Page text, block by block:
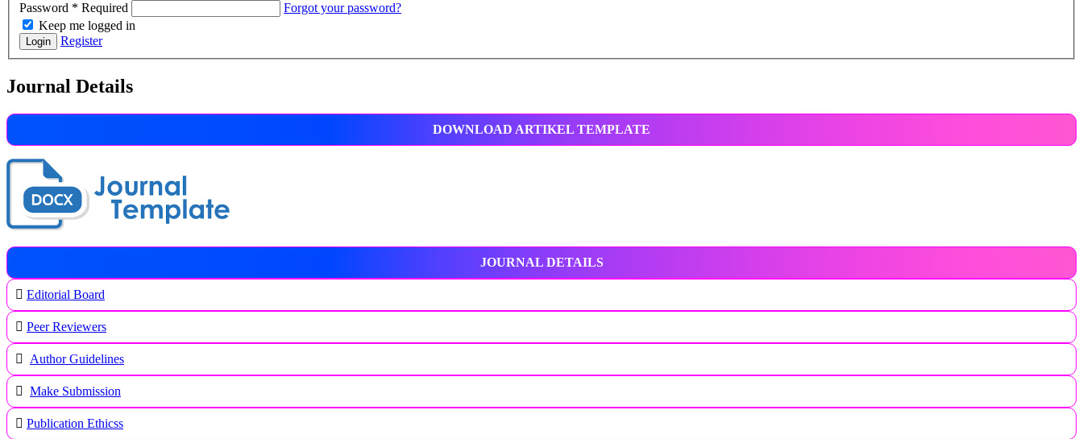
Password * Required
Forgot your password?
Keep me logged in
Login Register
Journal Details
DOWNLOAD ARTIKEL TEMPLATE
JOURNAL DETAILS
Editorial Board
Peer Reviewers
Author Guidelines
Make Submission
Publication Ethicss